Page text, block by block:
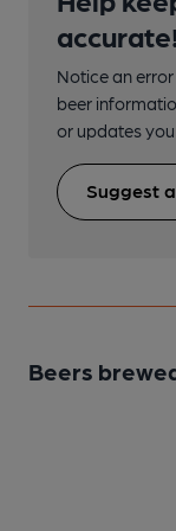
accurate!
Notice an
beer
or updates you
Suggest
Beers